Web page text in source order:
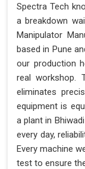
Spectra Tech
a breakdown
Manipulator
based in Pune
our production
real workshop.
eliminates
equipment is
a plant in
every day,
Every machine
test to ensure